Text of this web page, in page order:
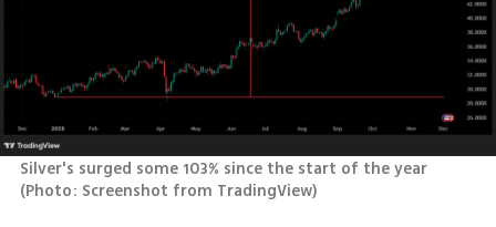
Silver's surged some 103% since the start of the year
(Photo: Screenshot from TradingView)